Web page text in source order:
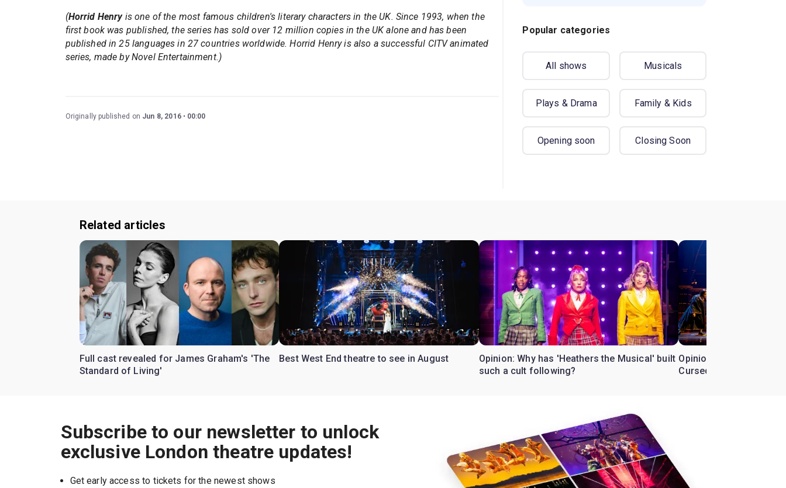
(Horrid Henryis one of the most famous children's literary characters in the UK. Since 1993, when the
first book was published, the series has sold over 12 million copies in the UK alone and has been
published in 25 languages in 27 countries worldwide. Horrid Henry is also a successful CITV animated
series, made by Novel Entertainment.)
Originally published on Jun 8, 2016 00:00
Popular categories
All shows Musicals
Plays & Drama Family & Kids
Opening soon Closing Soon
Related articles
Full cast revealed for James Graham's 'The
Standard of Living'
Best West End theatre to see in August
Opinion: Why has 'Heathers the Musical' built
such a cult following?
Opinion: How did 'Harry
Cursed Child' bewitch
Subscribe to our newsletter to unlock
exclusive London theatre updates!
Get early access to tickets for the newest shows